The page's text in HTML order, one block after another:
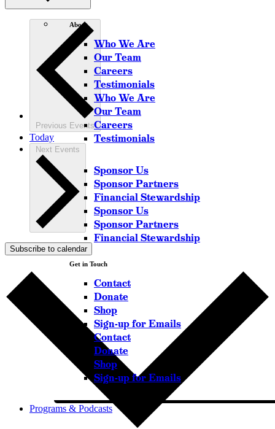
About
Who We Are
Our Team
Careers
Testimonials
Who We Are
Our Team
Careers
Testimonials
Sponsor Us
Sponsor Partners
Financial Stewardship
Sponsor Us
Sponsor Partners
Financial Stewardship
Get in Touch
Contact
Donate
Shop
Sign-up for Emails
Contact
Donate
Shop
Sign-up for Emails
Programs & Podcasts
Previous Events
Today
Next Events
Subscribe to calendar